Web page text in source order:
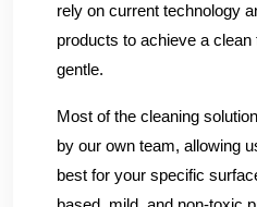
rely on current technology
products to achieve a
gentle.
Most of the cleaning
by our own team, allowing
best for your specific